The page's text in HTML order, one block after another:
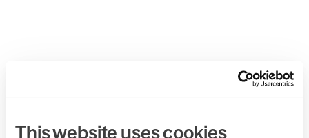
This website uses cookies